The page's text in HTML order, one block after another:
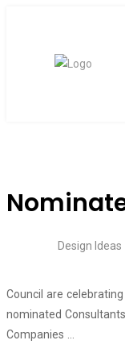
Design Ideas
Council are
nominated
Companies …